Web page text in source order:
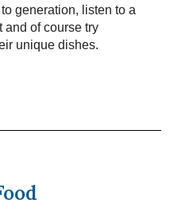
generation, listen to a
and of course try
unique dishes.